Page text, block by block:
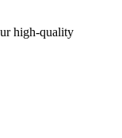
high-quality